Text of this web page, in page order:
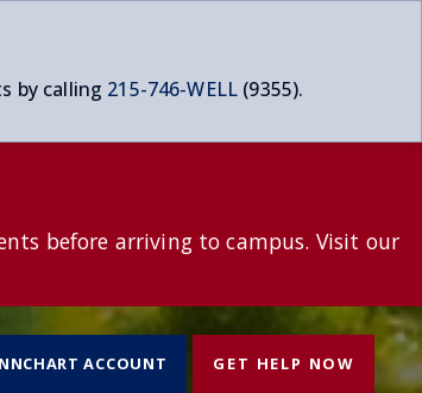
by calling 215-746-WELL (9355).
before arriving to campus. Visit our
ACCOUNT GET HELP NOW